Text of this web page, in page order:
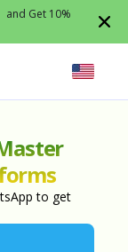
and Get 10%
to get